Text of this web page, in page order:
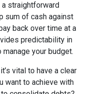
straightforward
sum of cash against
back over time at a
predictability in
your budget.
vital to have a clear
want to achieve with